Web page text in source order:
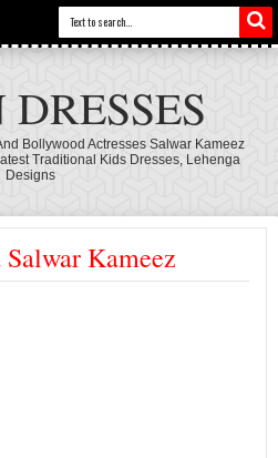
Bollywood Actresses Salwar Kameez
Traditional Kids Dresses, Lehenga
Designs
Kameez